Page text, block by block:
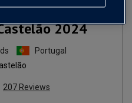
2024
Portugal
207 Reviews